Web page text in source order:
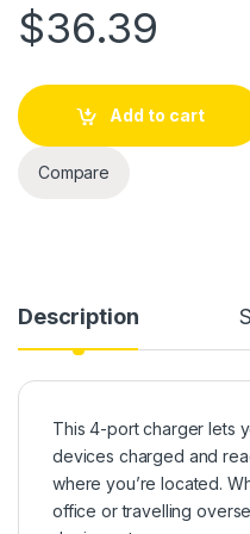
$36.39
Add to cart
Compare
Description
This 4-port charger lets
devices charged and
where you’re located.
office or travelling